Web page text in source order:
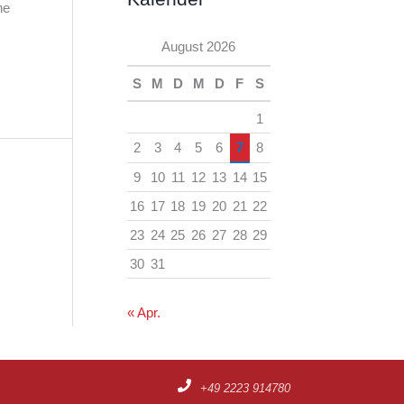
h
August 2026
S M D M D F S
1
2
3 4 5 6 7
8
9
10 11 12 13 14 15
16 17 18 19 20 21 22
23 24 25 26 27 28 29
30 31
« Apr.
+49 2223 914780